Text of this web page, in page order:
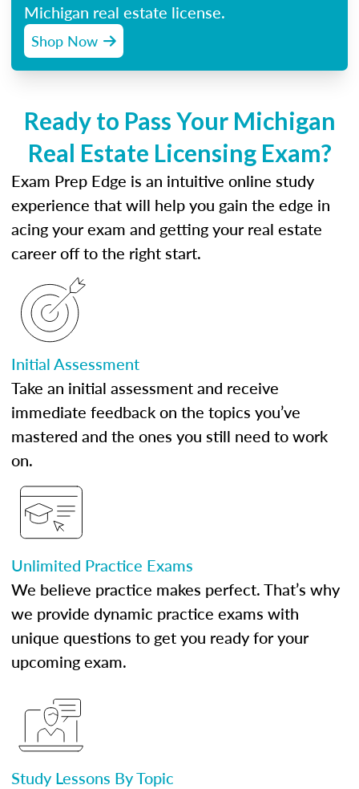
Michigan real estate license.
Shop Now
Ready to Pass Your Michigan
Real Estate Licensing Exam?
Exam Prep Edge is an intuitive online study
experience that will help you gain the edge in
acing your exam and getting your real estate
career off to the right start.
Initial Assessment
Take an initial assessment and receive
immediate feedback on the topics you’ve
mastered and the ones you still need to work
on.
Unlimited Practice Exams
We believe practice makes perfect. That’s why
we provide dynamic practice exams with
unique questions to get you ready for your
upcoming exam.
Study Lessons By Topic